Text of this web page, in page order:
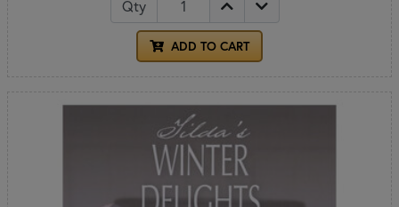
Qty
ADD TO CART